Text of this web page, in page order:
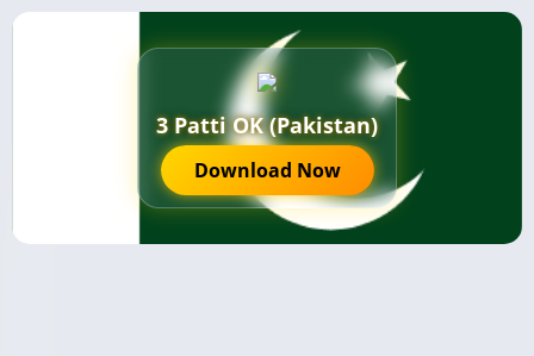
3 Patti OK (Pakistan)
Download Now